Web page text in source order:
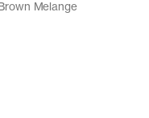
Melange